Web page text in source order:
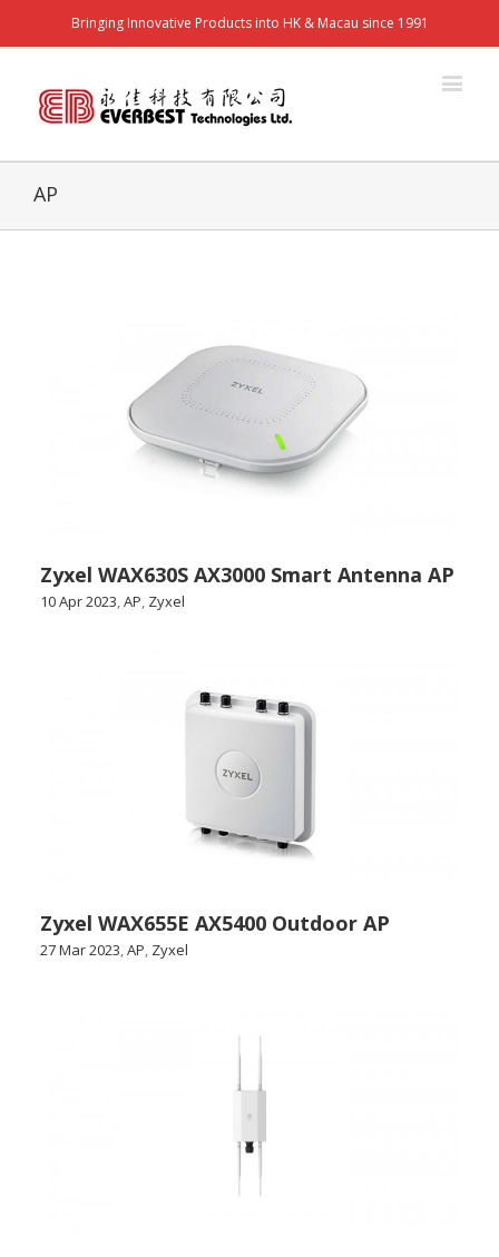
Bringing Innovative Products into HK & Macau since 1991
AP
Zyxel WAX630S AX3000 Smart Antenna AP
10 Apr 2023,AP, Zyxel
Zyxel WAX655E AX5400 Outdoor AP
27 Mar 2023,AP, Zyxel